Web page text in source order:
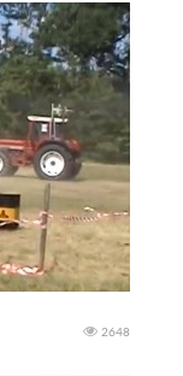
2648